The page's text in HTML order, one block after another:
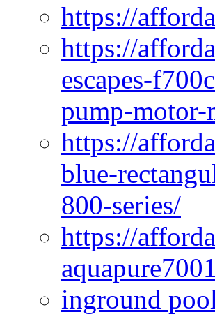
https://
https://
escapes-
pump-motor-
https://
blue-
800-series/
https://
inground